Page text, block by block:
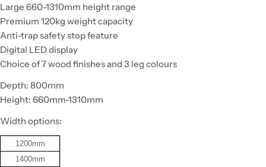
Large 660-1310mm height range
Premium 120kg weight capacity
Anti-trap safety stop feature
Digital LED display
Choice of 7 wood finishes and 3 leg colours
Depth: 800mm
Height: 660mm-1310mm
Width options:
1200mm
1400mm